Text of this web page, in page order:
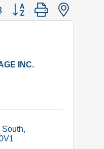
Button group with nested
INC.
South